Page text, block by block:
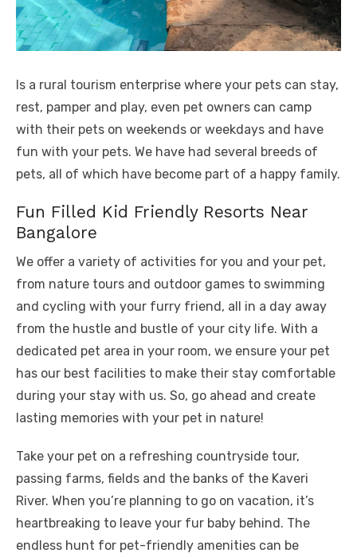
Is a rural tourism enterprise where your pets can stay,
rest, pamper and play, even pet owners can camp
with their pets on weekends or weekdays and have
fun with your pets. We have had several breeds of
pets, all of which have become part of a happy family.
Fun Filled Kid Friendly Resorts Near
Bangalore
We offer a variety of activities for you and your pet,
from nature tours and outdoor games to swimming
and cycling with your furry friend, all in a day away
from the hustle and bustle of your city life. With a
dedicated pet area in your room, we ensure your pet
has our best facilities to make their stay comfortable
during your stay with us. So, go ahead and create
lasting memories with your pet in nature!
Take your pet on a refreshing countryside tour,
passing farms, fields and the banks of the Kaveri
River. When you’re planning to go on vacation, it’s
heartbreaking to leave your fur baby behind. The
endless hunt for pet-friendly amenities can be